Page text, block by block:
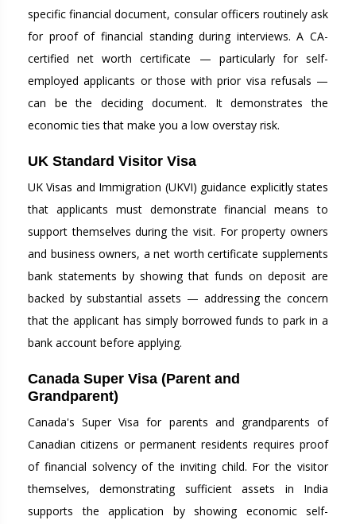
specific financial document, consular officers routinely ask
for proof of financial standing during interviews. A CA-
certified net worth certificate — particularly for self-
employed applicants or those with prior visa refusals —
can be the deciding document. It demonstrates the
economic ties that make you a low overstay risk.
UK Standard Visitor Visa
UK Visas and Immigration (UKVI) guidance explicitly states
that applicants must demonstrate financial means to
support themselves during the visit. For property owners
and business owners, a net worth certificate supplements
bank statements by showing that funds on deposit are
backed by substantial assets — addressing the concern
that the applicant has simply borrowed funds to park in a
bank account before applying.
Canada Super Visa (Parent and
Grandparent)
Canada's Super Visa for parents and grandparents of
Canadian citizens or permanent residents requires proof
of financial solvency of the inviting child. For the visitor
themselves, demonstrating sufficient assets in India
supports the application by showing economic self-